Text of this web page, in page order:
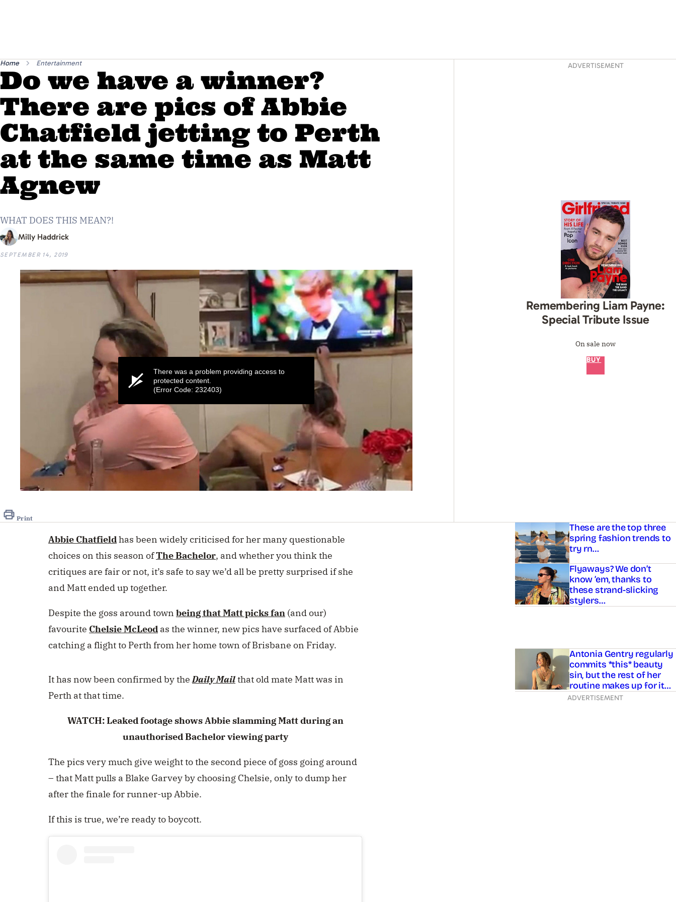
Home Entertainment
Do we have a winner?
There are pics of Abbie
Chatfield jetting to Perth
at the same time as Matt
Agnew
WHAT DOES THIS MEAN?!
Milly Haddrick
SEPTEMBER 14, 2019
18
There was a problem providing access to
protected content.
(Error Code: 232403)
Print
ADVERTISEMENT
Remembering Liam Payne:
Special Tribute Issue
On sale now
BUY
Abbie Chatfieldhas been widely criticised for her many questionable
choices on this season ofThe Bachelor, and whether you think the
critiques are fair or not, it’s safe to say we’d all be pretty surprised if she
and Matt ended up together.
Despite the goss around town being that Matt picks fan (and our)
favourite Chelsie McLeod as the winner, new pics have surfaced of Abbie
catching a flight to Perth from her home town of Brisbane on Friday.
It has now been confirmed by theDaily Mailthat old mate Matt was in
Perth at that time.
WATCH: Leaked footage shows Abbie slamming Matt during an
unauthorised Bachelor viewing party
The pics very much give weight to the second piece of goss going around
– that Matt pulls a Blake Garvey by choosing Chelsie, only to dump her
after the finale for runner-up Abbie.
If this is true, we’re ready to boycott.
Asides These are the top three
spring fashion trends to
try rn…
Flyaways? We don’t
know ’em, thanks to
these strand-slicking
stylers…
Antonia Gentry regularly
commits *this* beauty
sin, but the rest of her
routine makes up for it…
ADVERTISEMENT